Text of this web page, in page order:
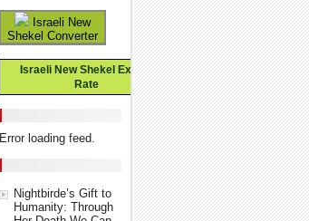
Israeli New
Shekel Converter
Israeli New Shekel Exchange
Rate
Error loading feed.
Nightbirde’s Gift to
Humanity: Through